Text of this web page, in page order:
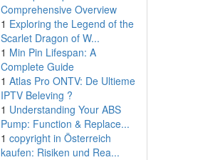
Comprehensive Overview
1 Exploring the Legend of the
Scarlet Dragon of W...
1 Min Pin Lifespan: A
Complete Guide
1 Atlas Pro ONTV: De Ultieme
IPTV Beleving ?
1 Understanding Your ABS
Pump: Function & Replace...
1 copyright in Österreich
kaufen: Risiken und Rea...